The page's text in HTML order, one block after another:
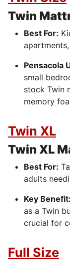
Twin
Best For:
Pensacola
small
stock Twin
memory
Twin XL
Twin XL
Best For:
adults
Key Benefit:
as a Twin
crucial for
Full Size